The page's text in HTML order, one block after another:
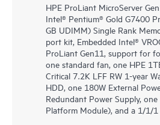
HPE ProLiant MicroServer
Intel® Pentium® Gold G7400
GB UDIMM) Single Rank
port kit, Embedded Intel®
ProLiant Gen11, support for
one standard fan, one HPE
Critical 7.2K LFF RW 1-year
HDD, one 180W External
Redundant Power Supply,
Platform Module), and a 1/1/